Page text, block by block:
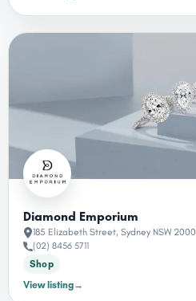
Diamond Emporium
185 Elizabeth Street, Sydney NSW 2000
(02) 8456 5711
Shop
View listing→